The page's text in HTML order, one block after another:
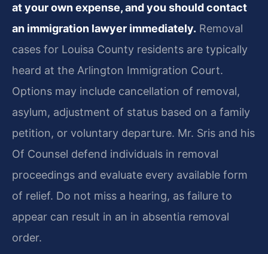
at your own expense, and you should contact
an immigration lawyer immediately. Removal
cases for Louisa County residents are typically
heard at the Arlington Immigration Court.
Options may include cancellation of removal,
asylum, adjustment of status based on a family
petition, or voluntary departure. Mr. Sris and his
Of Counsel defend individuals in removal
proceedings and evaluate every available form
of relief. Do not miss a hearing, as failure to
appear can result in an in absentia removal
order.